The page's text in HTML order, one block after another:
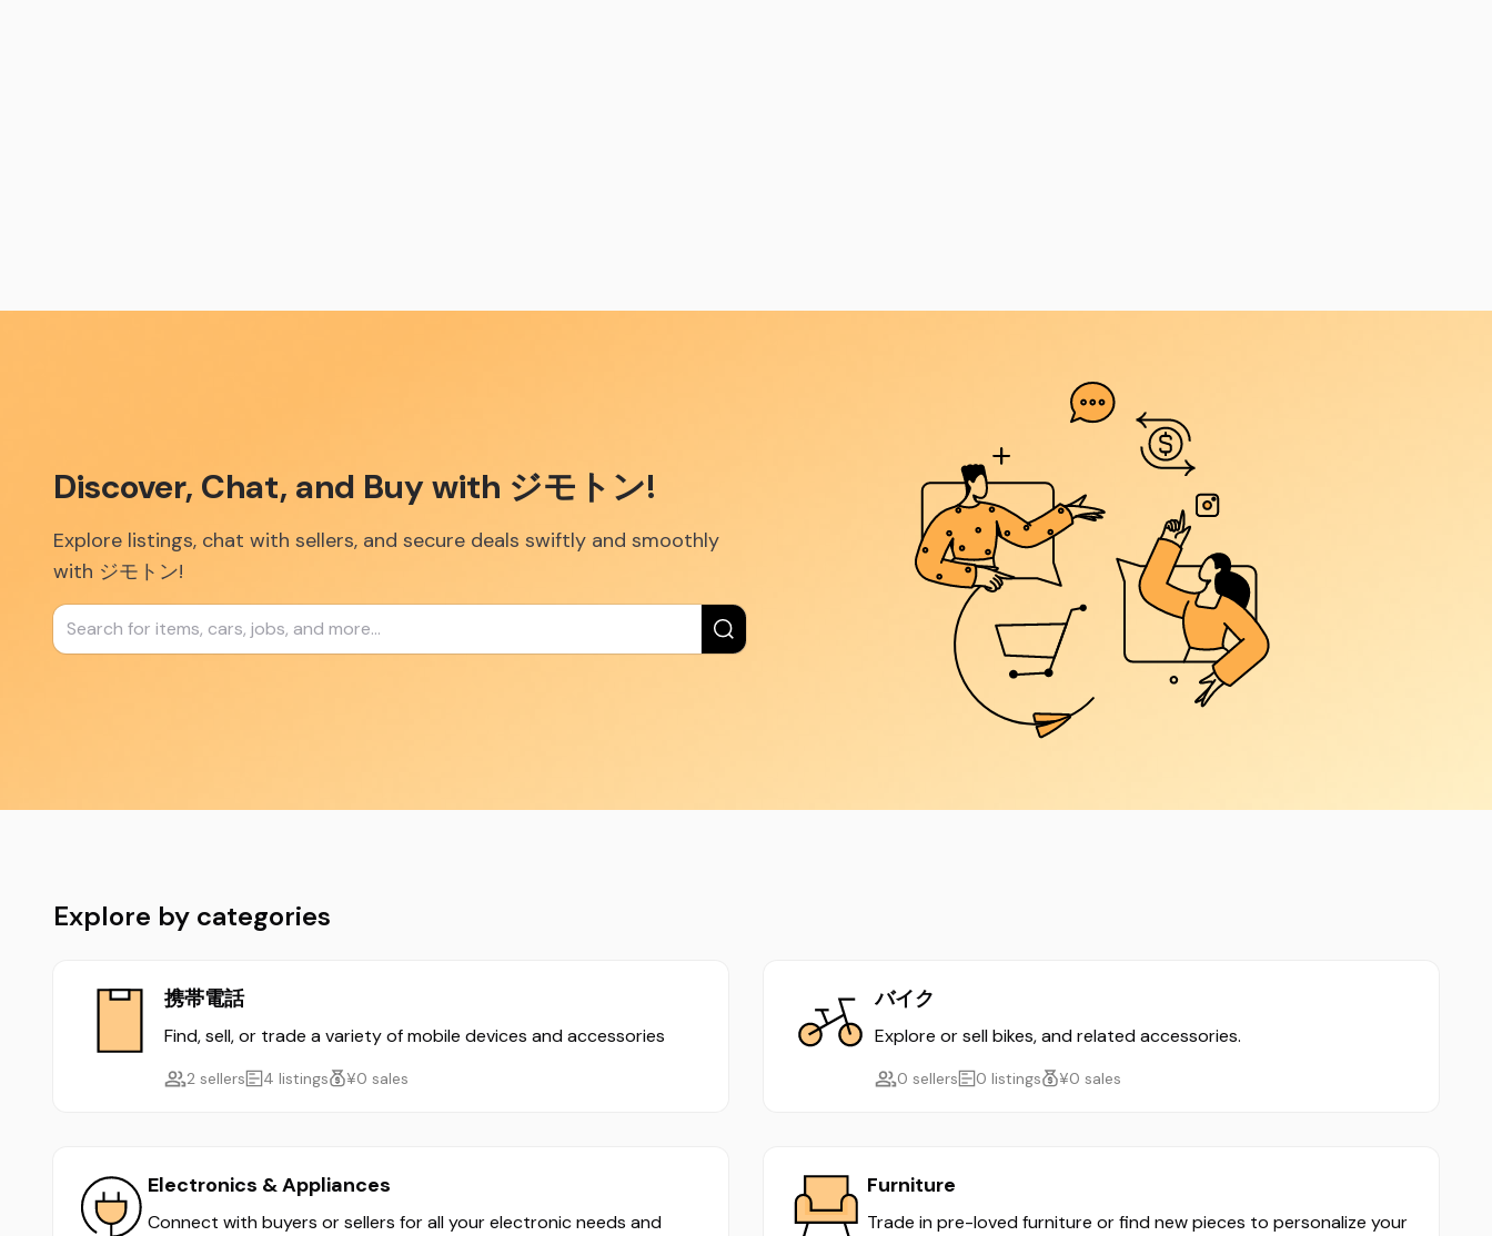
Discover, Chat, and Buy with ジモトン!
Explore listings, chat with sellers, and secure deals swiftly and smoothly
with ジモトン!
New label
Explore by categories
携帯電話
Find, sell, or trade a variety of mobile devices and accessories
2 sellers 4 listings ¥0 sales
バイク
Explore or sell bikes, and related accessories.
0 sellers 0 listings ¥0 sales
Electronics & Appliances
Connect with buyers or sellers for all your electronic needs and
Furniture
Trade in pre-loved furniture or find new pieces to personalize your